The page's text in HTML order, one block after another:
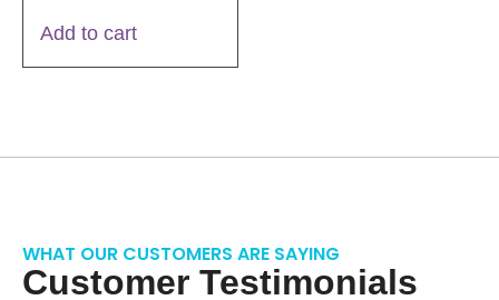
Add to cart
WHAT OUR CUSTOMERS ARE SAYING
Customer Testimonials